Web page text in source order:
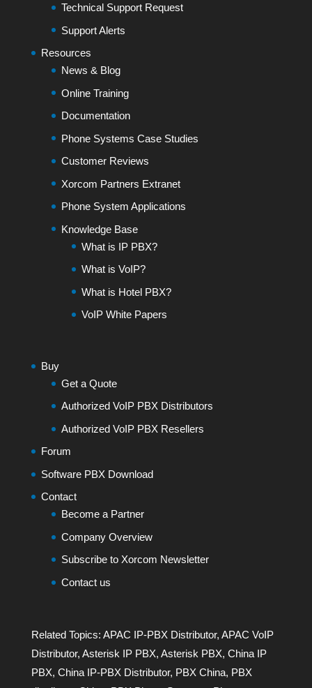
Technical Support Request
Support Alerts
Resources
News & Blog
Online Training
Documentation
Phone Systems Case Studies
Customer Reviews
Xorcom Partners Extranet
Phone System Applications
Knowledge Base
What is IP PBX?
What is VoIP?
What is Hotel PBX?
VoIP White Papers
Buy
Get a Quote
Authorized VoIP PBX Distributors
Authorized VoIP PBX Resellers
Forum
Software PBX Download
Contact
Become a Partner
Company Overview
Subscribe to Xorcom Newsletter
Contact us
Related Topics: APAC IP-PBX Distributor, APAC VoIP
Distributor, Asterisk IP PBX, Asterisk PBX, China IP
PBX, China IP-PBX Distributor, PBX China, PBX